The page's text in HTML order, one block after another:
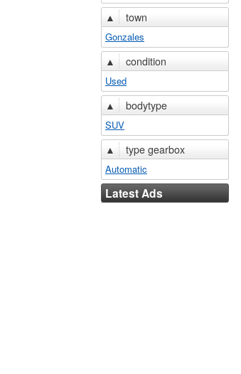
▲ town
Gonzales
▲ condition
Used
▲ bodytype
SUV
▲ type gearbox
Automatic
Latest Ads